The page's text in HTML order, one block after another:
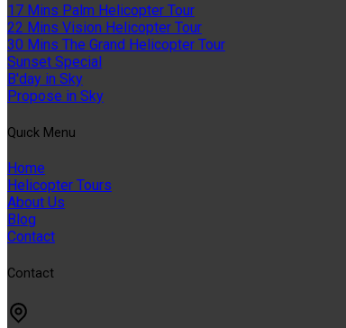
17 Mins Palm Helicopter Tour
22 Mins Vision Helicopter Tour
30 Mins The Grand Helicopter Tour
Sunset Special
B'day in Sky
Propose in Sky
Quıck Menu
Home
Helicopter Tours
About Us
Blog
Contact
Contact